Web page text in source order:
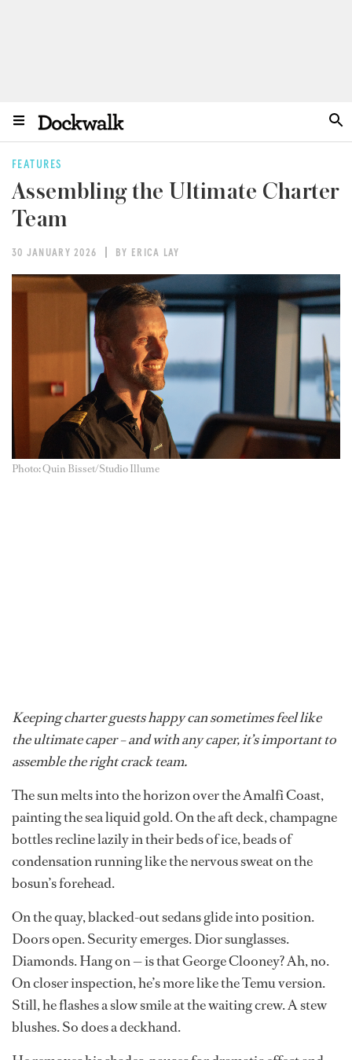
FEATURES
Assembling the Ultimate Charter
Team
30 JANUARY 2026 BY ERICA LAY
Photo: Quin Bisset/Studio Illume
Keeping charter guests happy can sometimes feel like
the ultimate caper – and with any caper, it’s important to
assemble the right crack team.
The sun melts into the horizon over the Amalfi Coast,
painting the sea liquid gold. On the aft deck, champagne
bottles recline lazily in their beds of ice, beads of
condensation running like the nervous sweat on the
bosun’s forehead.
On the quay, blacked-out sedans glide into position.
Doors open. Security emerges. Dior sunglasses.
Diamonds. Hang on — is that George Clooney? Ah, no.
On closer inspection, he’s more like the Temu version.
Still, he flashes a slow smile at the waiting crew. A stew
blushes. So does a deckhand.